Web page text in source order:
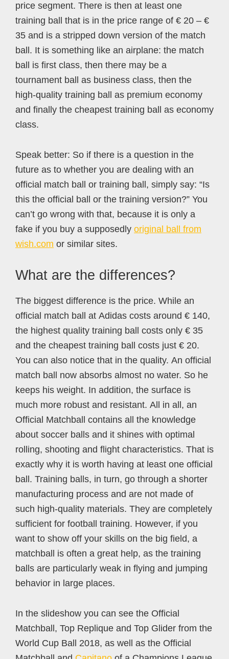
price segment. There is then at least one
training ball that is in the price range of € 20 – €
35 and is a stripped down version of the match
ball. It is something like an airplane: the match
ball is first class, then there may be a
tournament ball as business class, then the
high-quality training ball as premium economy
and finally the cheapest training ball as economy
class.
Speak better: So if there is a question in the
future as to whether you are dealing with an
official match ball or training ball, simply say: “Is
this the official ball or the training version?” You
can’t go wrong with that, because it is only a
fake if you buy a supposedly original ball from
wish.com or similar sites.
What are the differences?
The biggest difference is the price. While an
official match ball at Adidas costs around € 140,
the highest quality training ball costs only € 35
and the cheapest training ball costs just € 20.
You can also notice that in the quality. An official
match ball now absorbs almost no water. So he
keeps his weight. In addition, the surface is
much more robust and resistant. All in all, an
Official Matchball contains all the knowledge
about soccer balls and it shines with optimal
rolling, shooting and flight characteristics. That is
exactly why it is worth having at least one official
ball. Training balls, in turn, go through a shorter
manufacturing process and are not made of
such high-quality materials. They are completely
sufficient for football training. However, if you
want to show off your skills on the big field, a
matchball is often a great help, as the training
balls are particularly weak in flying and jumping
behavior in large places.
In the slideshow you can see the Official
Matchball, Top Replique and Top Glider from the
World Cup Ball 2018, as well as the Official